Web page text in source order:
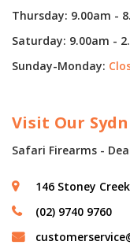
Thursday: 9.00am -
Saturday: 9.00am -
Sunday-Monday:
Visit Our
Safari Firearms -
146 Stoney
(02) 9740 9760